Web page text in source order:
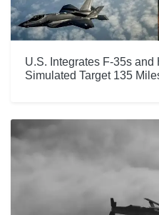
U.S. Integrates F-35s
Simulated Target 135